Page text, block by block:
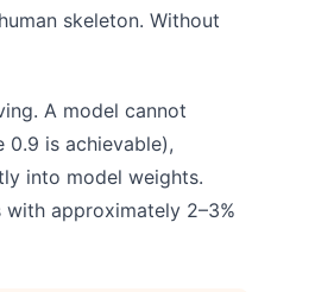
skeleton. Without
A model cannot
is achievable),
into model weights.
approximately 2–3%